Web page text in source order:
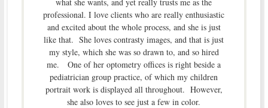
professional. I love clients who are really enthusiastic
and excited about the whole process, and she is just
like that. She loves contrasty images, and that is just
my style, which she was so drawn to, and so hired
me. One of her optometry offices is right beside a
pediatrician group practice, of which my children
portrait work is displayed all throughout. However,
she also loves to see just a few in color.